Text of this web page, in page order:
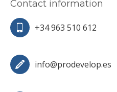
Contact information
+34 963 510 612
info@prodevelop.es